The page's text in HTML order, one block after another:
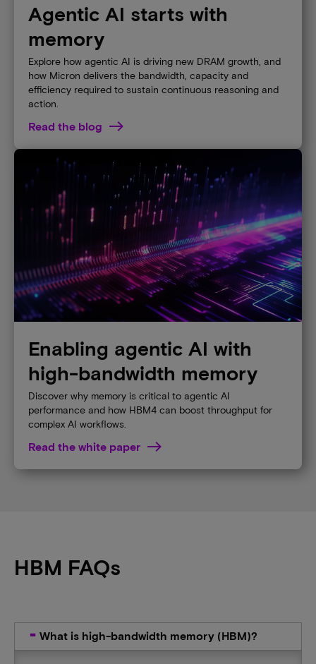
Agentic AI starts with
memory
Explore how agentic AI is driving new DRAM growth, and
how Micron delivers the bandwidth, capacity and
efficiency required to sustain continuous reasoning and
action.
Read the blog
Enabling agentic AI with
high-bandwidth memory
Discover why memory is critical to agentic AI
performance and how HBM4 can boost throughput for
complex AI workflows.
Read the white paper
HBM FAQs
What is high-bandwidth memory (HBM)?